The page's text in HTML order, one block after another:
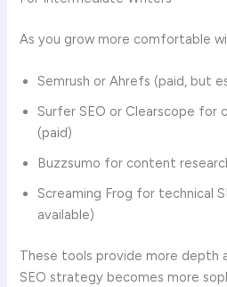
As you grow more comfortable
Semrush or Ahrefs (paid, but
Surfer SEO or Clearscope
(paid)
Buzzsumo for content
Screaming Frog for technical
available)
These tools provide more depth
SEO strategy becomes more